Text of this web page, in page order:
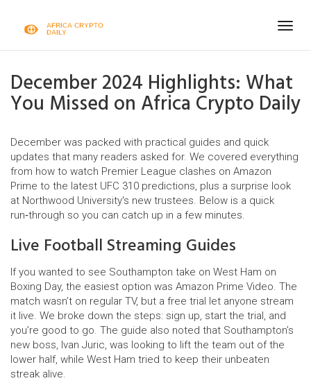
December 2024 Highlights: What
You Missed on Africa Crypto Daily
December was packed with practical guides and quick
updates that many readers asked for. We covered everything
from how to watch Premier League clashes on Amazon
Prime to the latest UFC 310 predictions, plus a surprise look
at Northwood University's new trustees. Below is a quick
run‑through so you can catch up in a few minutes.
Live Football Streaming Guides
If you wanted to see Southampton take on West Ham on
Boxing Day, the easiest option was Amazon Prime Video. The
match wasn’t on regular TV, but a free trial let anyone stream
it live. We broke down the steps: sign up, start the trial, and
you’re good to go. The guide also noted that Southampton’s
new boss, Ivan Juric, was looking to lift the team out of the
lower half, while West Ham tried to keep their unbeaten
streak alive.